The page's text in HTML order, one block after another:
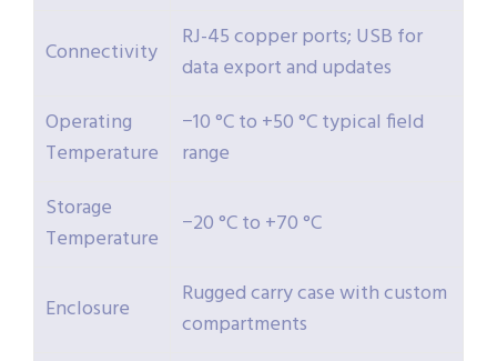
Connectivity
RJ-45 copper ports; USB for
data export and updates
Operating
Temperature
−10 °C to +50 °C typical field
range
Storage
Temperature
−20 °C to +70 °C
Enclosure
Rugged carry case with custom
compartments